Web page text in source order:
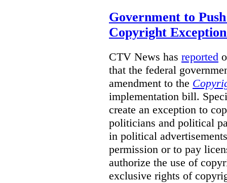
Government to
Copyright
CTV News has reported
that the federal
amendment to the
implementation bill.
create an exception to
politicians and political
in political
permission or to pay
authorize the use of
exclusive rights of